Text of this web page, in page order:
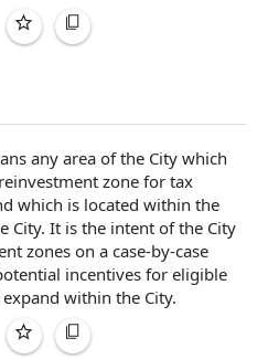
any area of the City which
zone fortax
which is located within the
City. It is the intent of the City
zones on a case-by-case
incentives for eligible
within the City.